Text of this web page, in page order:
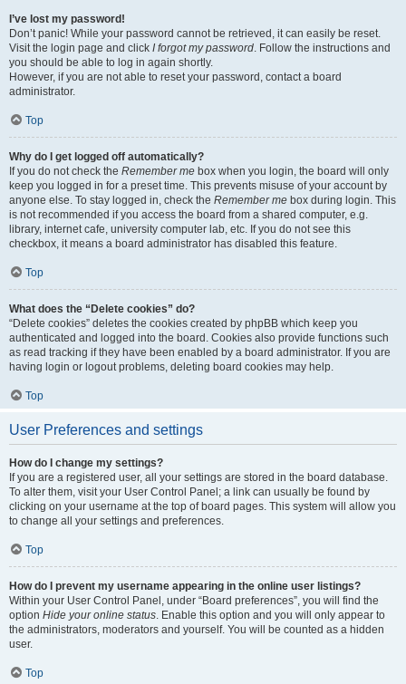
I’ve lost my password!
Don’t panic! While your password cannot be retrieved, it can easily be reset.
Visit the login page and click I forgot my password. Follow the instructions and
you should be able to log in again shortly.
However, if you are not able to reset your password, contact a board
administrator.
Top
Why do I get logged off automatically?
If you do not check the Remember me box when you login, the board will only
keep you logged in for a preset time. This prevents misuse of your account by
anyone else. To stay logged in, check the Remember me box during login. This
is not recommended if you access the board from a shared computer, e.g.
library, internet cafe, university computer lab, etc. If you do not see this
checkbox, it means a board administrator has disabled this feature.
Top
What does the “Delete cookies” do?
“Delete cookies” deletes the cookies created by phpBB which keep you
authenticated and logged into the board. Cookies also provide functions such
as read tracking if they have been enabled by a board administrator. If you are
having login or logout problems, deleting board cookies may help.
Top
User Preferences and settings
How do I change my settings?
If you are a registered user, all your settings are stored in the board database.
To alter them, visit your User Control Panel; a link can usually be found by
clicking on your username at the top of board pages. This system will allow you
to change all your settings and preferences.
Top
How do I prevent my username appearing in the online user listings?
Within your User Control Panel, under “Board preferences”, you will find the
option Hide your online status. Enable this option and you will only appear to
the administrators, moderators and yourself. You will be counted as a hidden
user.
Top